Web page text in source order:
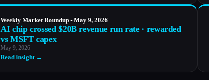
Weekly Market Roundup - May 9, 2026
AI chip crossed $20B revenue run rate · rewarded
vs MSFT capex
May 9, 2026
Read insight →